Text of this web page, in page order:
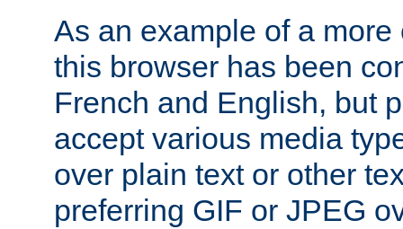
As an example of a
this browser has been
French and English, but
accept various media
over plain text or other
preferring GIF or JPEG